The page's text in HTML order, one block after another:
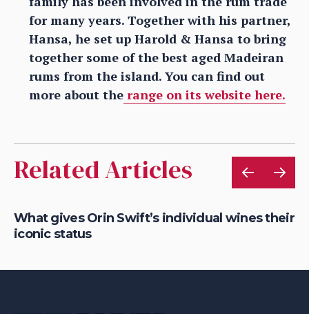
for many years. Together with his partner,
Hansa, he set up Harold & Hansa to bring
together some of the best aged Madeiran
rums from the island. You can find out
more about the range on its website here.
Related Articles
What gives Orin Swift’s individual wines their
iconic status